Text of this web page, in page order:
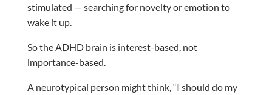
stimulated — searching for novelty or emotion to
wake it up.
So the ADHD brain is interest-based, not
importance-based.
A neurotypical person might think, “I should do my